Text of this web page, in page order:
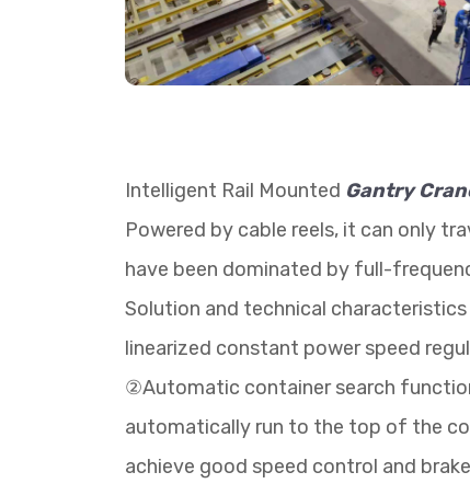
Intelligent Rail Mounted Gantry
Powered by cable reels, it can only
have been dominated by full-
Solution and technical
linearized constant power speed
②Automatic container search
automatically run to the top of the
achieve good speed control and